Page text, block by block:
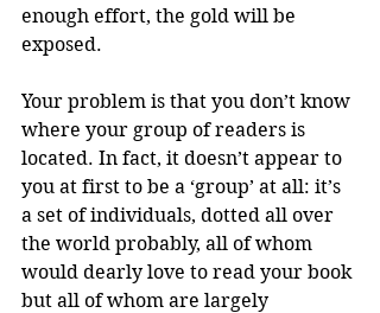
enough effort, the gold will be
exposed.
Your problem is that you don’t know
where your group of readers is
located. In fact, it doesn’t appear to
you at first to be a ‘group’ at all: it’s
a set of individuals, dotted all over
the world probably, all of whom
would dearly love to read your book
but all of whom are largely